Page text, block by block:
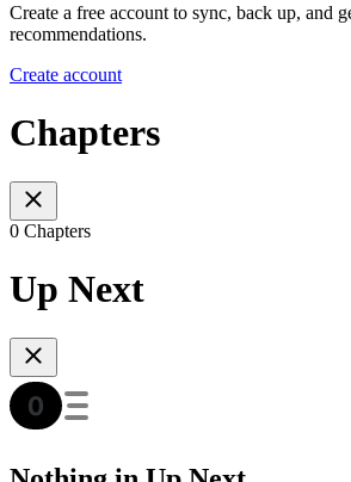
Create a free account to sync, back up, and
recommendations.
Create account
Chapters
0 Chapters
Up Next